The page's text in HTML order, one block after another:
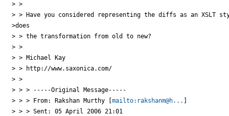
> >
> > Have you considered representing the diffs as an XSLT
>does
> > the transformation from old to new?
> >
> > Michael Kay
> > http://www.saxonica.com/
> >
> > > -----Original Message-----
> > > From: Rakshan Murthy [ mailto:rakshanm@h...
> > > Sent: 05 April 2006 21:01